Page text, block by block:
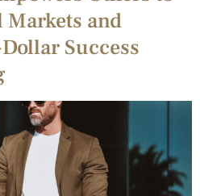
and
Success